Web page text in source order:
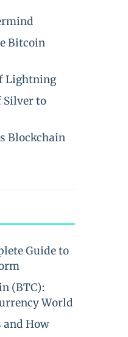
Bitcoin
Lightning
Silver to
Blockchain
Guide to
(BTC):
World
How